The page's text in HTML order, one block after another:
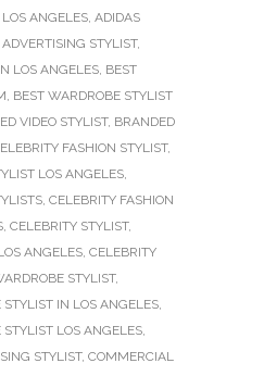
ANGELES ADIDAS
ADVERTISING STYLIST,
LOS ANGELES BEST
BEST WARDROBE STYLIST
VIDEO STYLIST, BRANDED
FASHION STYLIST,
LOS ANGELES
CELEBRITY FASHION
CELEBRITY STYLIST,
ANGELES CELEBRITY
STYLIST,
IN LOS ANGELES
LOS ANGELES
STYLIST, COMMERCIAL